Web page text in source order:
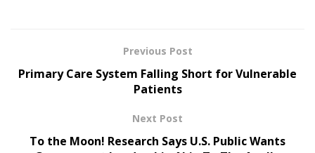
Previous Post
Primary Care System Falling Short for Vulnerable
Patients
Next Post
To the Moon! Research Says U.S. Public Wants